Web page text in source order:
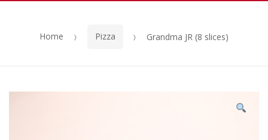
Home Pizza Grandma JR (8 slices)